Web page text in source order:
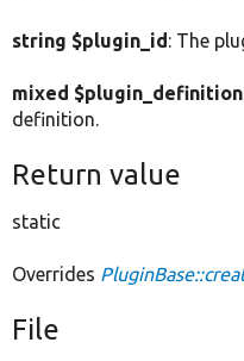
string $plugin_id: The
mixed $plugin_definition
definition.
Return value
static
Overrides
File